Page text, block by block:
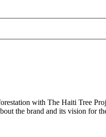
with The Haiti Tree
the brand and its vision for